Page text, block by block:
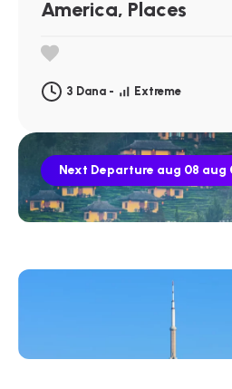
America, Places
3 Dana - Extreme
Next Departure aug 08 aug